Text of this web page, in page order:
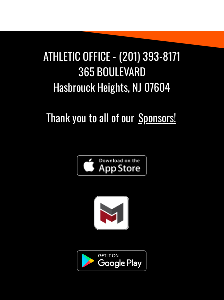
ATHLETIC OFFICE - (201) 393-8171
365 BOULEVARD
Hasbrouck Heights, NJ 07604
Thank you to all of our Sponsors!